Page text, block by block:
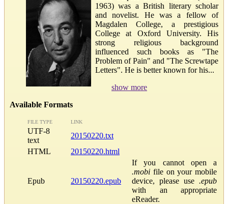
1963) was a British literary scholar
and novelist. He was a fellow of
Magdalen College, a prestigious
College at Oxford University. His
strong religious background
influenced such books as "The
Problem of Pain" and "The Screwtape
Letters". He is better known for his...
show more
Available Formats
FILE TYPE LINK
UTF-8
text
20150220.txt
HTML
20150220.html
Epub 20150220.epub
If you cannot open a
.mobi file on your mobile
device, please use .epub
with an appropriate
eReader.